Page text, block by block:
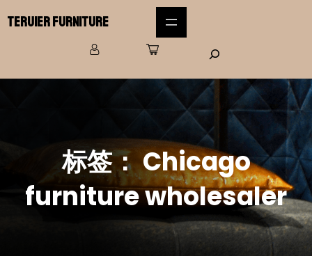
Teruier Furniture
标签：Chicago
furniture wholesaler